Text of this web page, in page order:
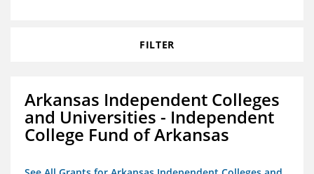
FILTER
Arkansas Independent Colleges
and Universities - Independent
College Fund of Arkansas